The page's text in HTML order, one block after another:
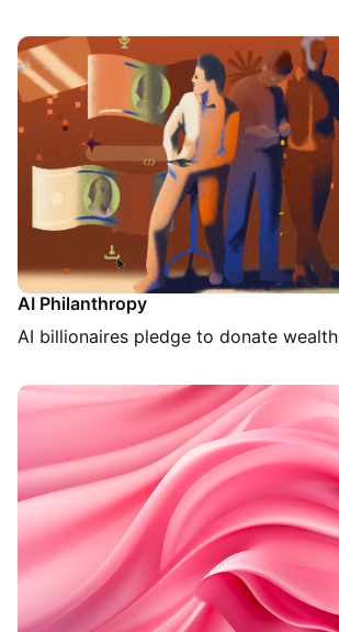
AI Philanthropy
AI billionaires pledge to donate wealth